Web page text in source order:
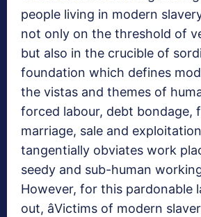
people living in modern
not only on the threshold of
but also in the crucible of
foundation which defines
the vistas and themes of
forced labour, debt bondage,
marriage, sale and
tangentially obviates work
seedy and sub-human
However, for this pardonable
out, âVictims of modern